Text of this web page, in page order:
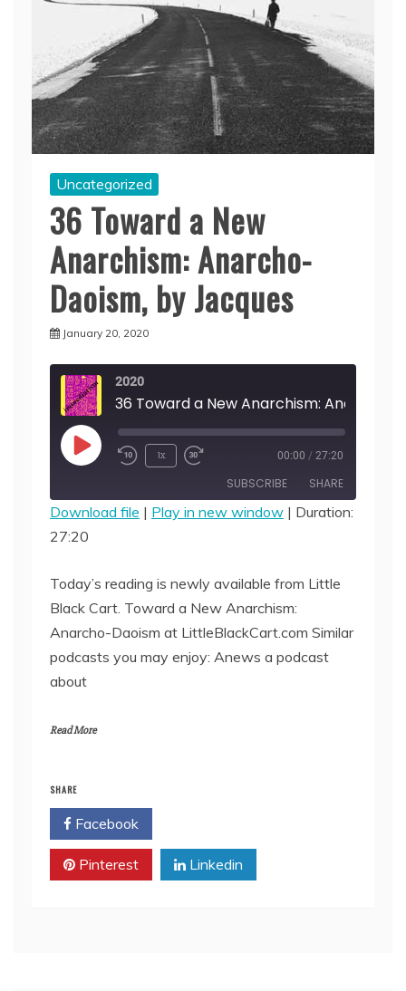
Uncategorized
36 Toward a New
Anarchism: Anarcho-
Daoism, by Jacques
January 20, 2020
2020
Play
1x 00:00 / 27:20
SUBSCRIBE SHARE
SHARE
LINK
EMBED
Download file | Play in new window | Duration:
27:20
Today’s reading is newly available from Little
Black Cart. Toward a New Anarchism:
Anarcho-Daoism at LittleBlackCart.com Similar
podcasts you may enjoy: Anews a podcast
about
Read More
SHARE
Facebook
Pinterest Linkedin